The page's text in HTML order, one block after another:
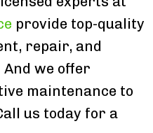
provide top-quality
repair, and
we offer
maintenance to
us today for a